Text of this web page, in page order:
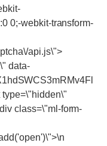
0;-webkit-transform-
api.js\">
data-
type=\"hidden\"
class=\"ml-form-